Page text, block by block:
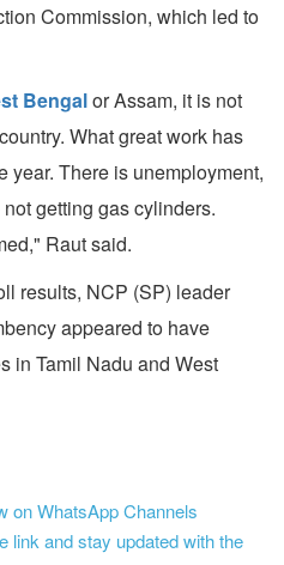
Commission, which led to
Bengalor Assam, it is not
What great work has
year. There is unemployment,
getting gas cylinders.
Raut said.
results, NCP (SP) leader
appeared to have
in Tamil Nadu and West
on WhatsApp Channels
link and stay updated with the